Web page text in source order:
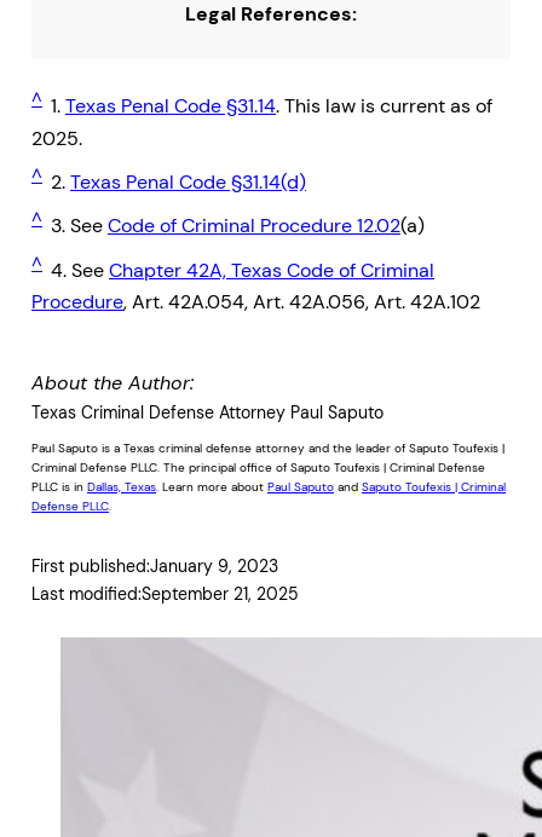
Legal References:
^ 1.Texas Penal Code §31.14. This law is current as of
2025.
^ 2.Texas Penal Code §31.14(d)
^ 3. SeeCode of Criminal Procedure 12.02(a)
^ 4. SeeChapter 42A, Texas Code of Criminal
Procedure, Art. 42A.054, Art. 42A.056, Art. 42A.102
About the Author:
Texas Criminal Defense Attorney Paul Saputo
Paul Saputo is a Texas criminal defense attorney and the leader of Saputo Toufexis |
Criminal Defense PLLC. The principal office of Saputo Toufexis | Criminal Defense
PLLC is in Dallas, Texas. Learn more about Paul Saputo and Saputo Toufexis | Criminal
Defense PLLC.
First published:January 9, 2023
Last modified:September 21, 2025